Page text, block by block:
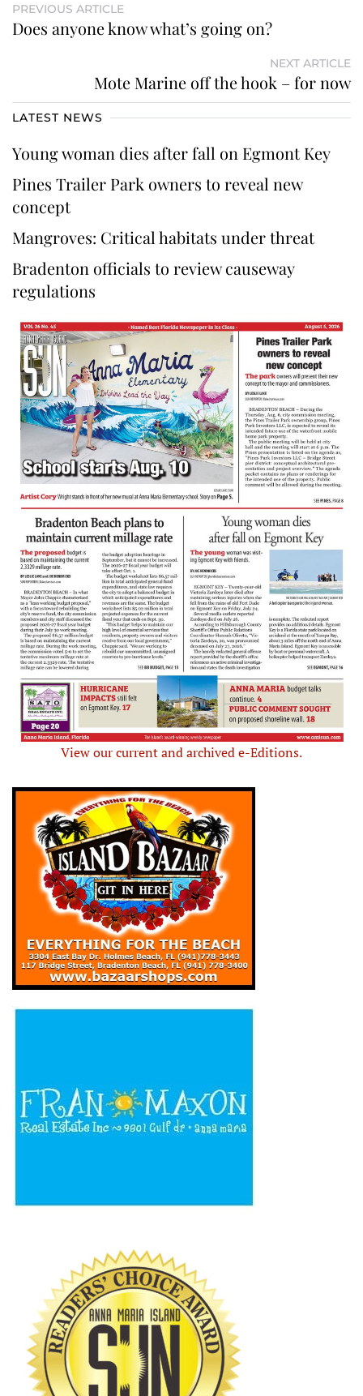
PREVIOUS ARTICLE
Does anyone know what’s going on?
NEXT ARTICLE
Mote Marine off the hook – for now
LATEST NEWS
Young woman dies after fall on Egmont Key
Pines Trailer Park owners to reveal new
concept
Mangroves: Critical habitats under threat
Bradenton officials to review causeway
regulations
View our current and archived e-Editions.